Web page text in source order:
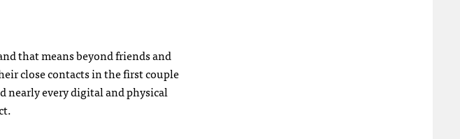
that means beyond friends and
close contacts in the first couple
nearly every digital and physical